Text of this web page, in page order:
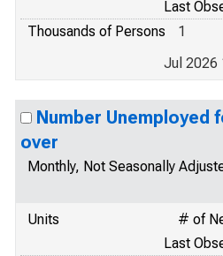
Last
Thousands of Persons
1
Jul 2026
Number Unemployed
over
Monthly, Not Seasonally
Units
# of
Last